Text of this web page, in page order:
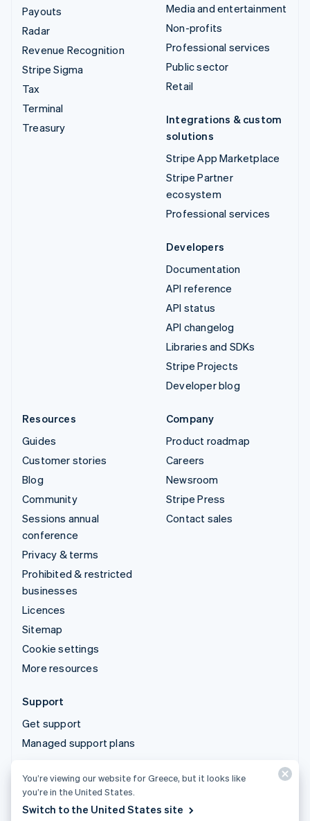
Payouts
Radar
Revenue Recognition
Stripe Sigma
Tax
Terminal
Treasury
Media and entertainment
Non-profits
Professional services
Public sector
Retail
Integrations & custom
solutions
Stripe App Marketplace
Stripe Partner
ecosystem
Professional services
Developers
Documentation
API reference
API status
API changelog
Libraries and SDKs
Stripe Projects
Developer blog
Resources
Guides
Customer stories
Blog
Community
Sessions annual
conference
Privacy & terms
Prohibited & restricted
businesses
Licences
Sitemap
Cookie settings
More resources
Company
Product roadmap
Careers
Newsroom
Stripe Press
Contact sales
Support
Get support
Managed support plans
© 2026 Stripe, LLC
You’re viewing our website for Greece, but it looks like
you’re in the United States.
Switch to the United States site